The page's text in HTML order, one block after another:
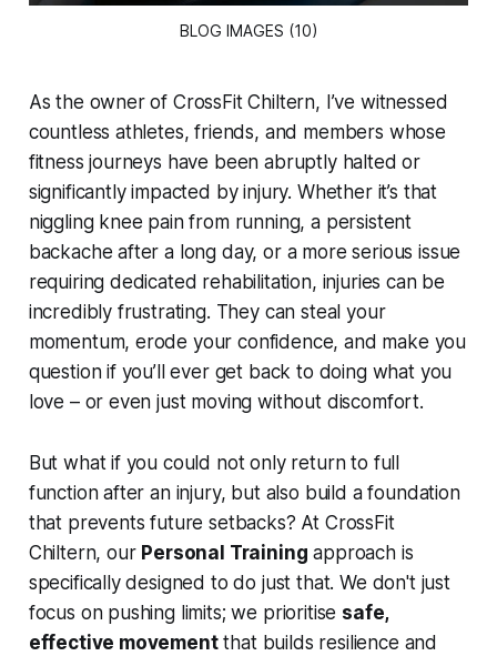
BLOG IMAGES (10)
As the owner of CrossFit Chiltern, I’ve witnessed
countless athletes, friends, and members whose
fitness journeys have been abruptly halted or
significantly impacted by injury. Whether it’s that
niggling knee pain from running, a persistent
backache after a long day, or a more serious issue
requiring dedicated rehabilitation, injuries can be
incredibly frustrating. They can steal your
momentum, erode your confidence, and make you
question if you’ll ever get back to doing what you
love – or even just moving without discomfort.
But what if you could not only return to full
function after an injury, but also build a foundation
that prevents future setbacks? At CrossFit
Chiltern, our Personal Training approach is
specifically designed to do just that. We don't just
focus on pushing limits; we prioritise safe,
effective movementthat builds resilience and